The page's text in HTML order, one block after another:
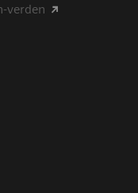
verden